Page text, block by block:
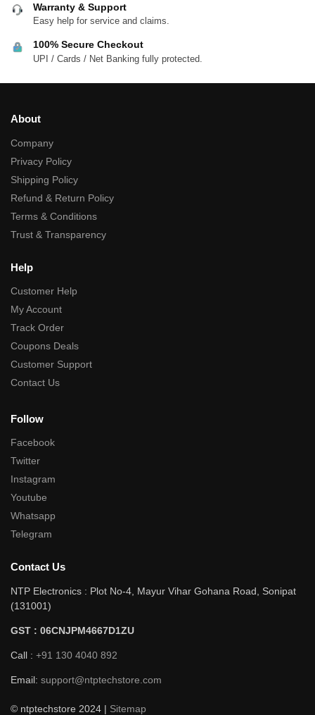
Warranty & Support
Easy help for service and claims.
100% Secure Checkout
UPI / Cards / Net Banking fully protected.
About
Company
Privacy Policy
Shipping Policy
Refund & Return Policy
Terms & Conditions
Trust & Transparency
Help
Customer Help
My Account
Track Order
Coupons Deals
Customer Support
Contact Us
Follow
Facebook
Twitter
Instagram
Youtube
Whatsapp
Telegram
Contact Us
NTP Electronics : Plot No-4, Mayur Vihar Gohana Road, Sonipat
(131001)
GST : 06CNJPM4667D1ZU
Call : +91 130 4040 892
Email: support@ntptechstore.com
© ntptechstore 2024 | Sitemap